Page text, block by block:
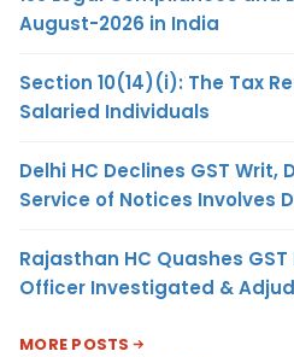
August-2026 in India
Section 10(14)(i): The Tax
Salaried Individuals
Delhi HC Declines GST Writ,
Service of Notices Involves
Rajasthan HC Quashes
Officer Investigated &
MORE POSTS